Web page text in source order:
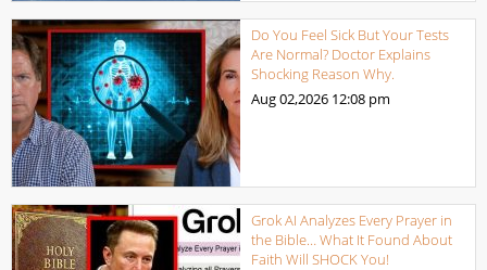
Do You Feel Sick But Your Tests
Are Normal? Doctor Explains
Shocking Reason Why.
Aug 02,2026 12:08 pm
Grok AI Analyzes Every Prayer in
the Bible… What It Found About
Faith Will SHOCK You!